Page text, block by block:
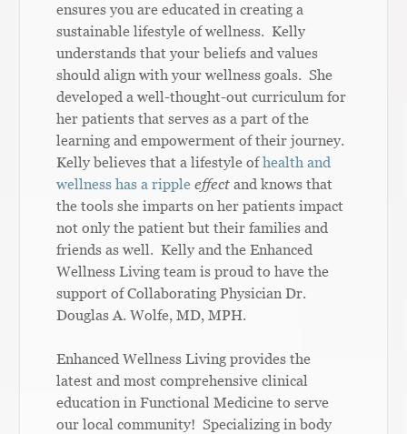
ensures you are educated in creating a
sustainable lifestyle of wellness. Kelly
understands that your beliefs and values
should align with your wellness goals. She
developed a well-thought-out curriculum for
her patients that serves as a part of the
learning and empowerment of their journey.
Kelly believes that a lifestyle ofhealth and
wellness has a ripple effect and knows that
the tools she imparts on her patients impact
not only the patient but their families and
friends as well. Kelly and the Enhanced
Wellness Living team is proud to have the
support of Collaborating Physician Dr.
Douglas A. Wolfe, MD, MPH.
Enhanced Wellness Living provides the
latest and most comprehensive clinical
education in Functional Medicine to serve
our local community! Specializing in body